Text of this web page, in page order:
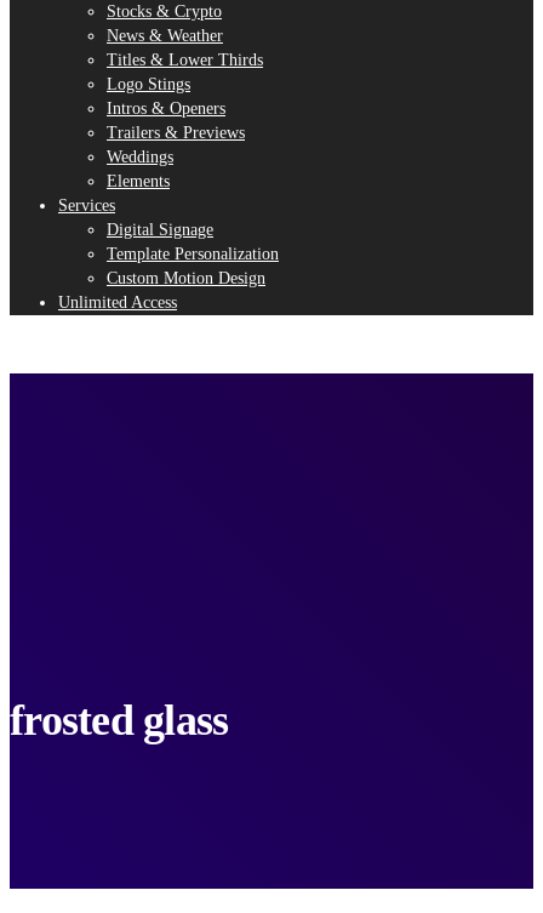
Stocks & Crypto
News & Weather
Titles & Lower Thirds
Logo Stings
Intros & Openers
Trailers & Previews
Weddings
Elements
Services
Digital Signage
Template Personalization
Custom Motion Design
Unlimited Access
frosted glass